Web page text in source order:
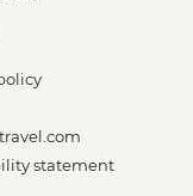
statement